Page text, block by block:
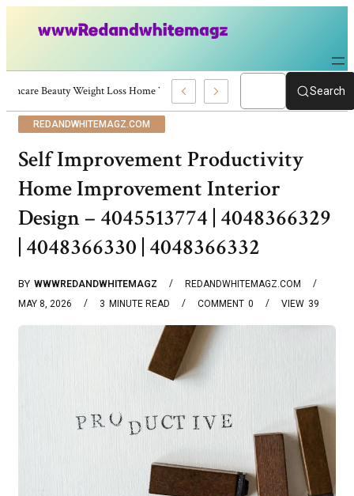
Skincare Beauty Weight Loss Home Workouts Personal Development –Search
REDANDWHITEMAGZ.COM
Self Improvement Productivity
Home Improvement Interior
Design – 4045513774 | 4048366329
| 4048366330 | 4048366332
BY WWWREDANDWHITEMAGZ
REDANDWHITEMAGZ.COM
MAY 8, 2026
3 MINUTE READ 0
COMMENT 39
VIEW